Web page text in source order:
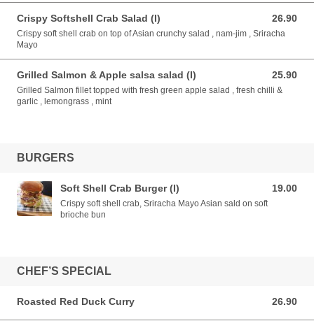
Crispy Softshell Crab Salad (I) 26.90
26.90 AUD
Crispy soft shell crab on top of Asian crunchy salad , nam-jim , Sriracha
Mayo
Grilled Salmon & Apple salsa salad (I) 25.90
25.90 AUD
Grilled Salmon fillet topped with fresh green apple salad , fresh chilli &
garlic , lemongrass , mint
BURGERS
Soft Shell Crab Burger (I) 19.00
19.00 AUD
Crispy soft shell crab, Sriracha Mayo Asian sald on soft
brioche bun
CHEF’S SPECIAL
Roasted Red Duck Curry 26.90
26.90 AUD